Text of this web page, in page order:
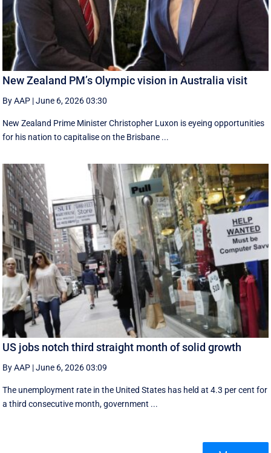
New Zealand PM’s Olympic vision in Australia visit
By AAP |June 6, 2026 03:30
New Zealand Prime Minister Christopher Luxon is eyeing opportunities
for his nation to capitalise on the Brisbane ...
US jobs notch third straight month of solid growth
By AAP |June 6, 2026 03:09
The unemployment rate in the United States has held at 4.3 per cent for
a third consecutive month, government ...